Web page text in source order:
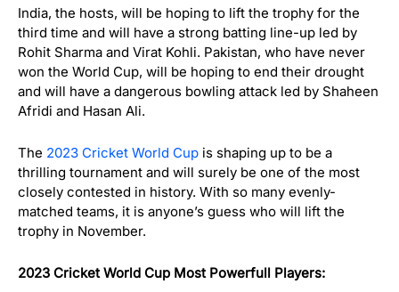
India, the hosts, will be hoping to lift the trophy for the
third time and will have a strong batting line-up led by
Rohit Sharma and Virat Kohli. Pakistan, who have never
won the World Cup, will be hoping to end their drought
and will have a dangerous bowling attack led by Shaheen
Afridi and Hasan Ali.
The 2023 Cricket World Cup is shaping up to be a
thrilling tournament and will surely be one of the most
closely contested in history. With so many evenly-
matched teams, it is anyone’s guess who will lift the
trophy in November.
2023 Cricket World Cup Most Powerfull Players: